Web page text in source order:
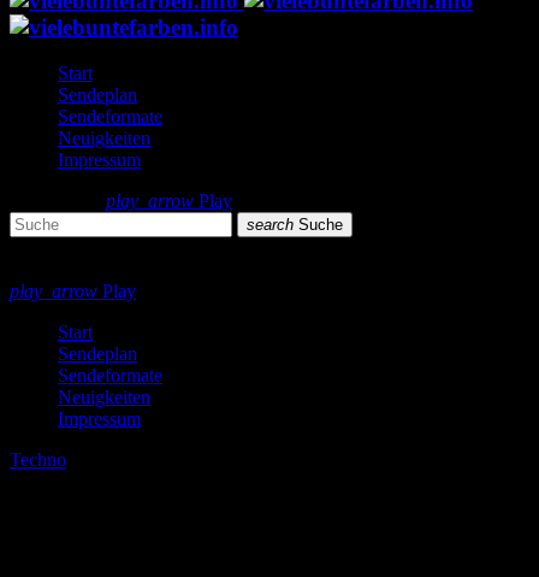
Start
Sendeplan
Sendeformate
Neuigkeiten
Impressum
play_arrow Play
search Suche
play_arrow Play
Start
Sendeplan
Sendeformate
Neuigkeiten
Impressum
Techno